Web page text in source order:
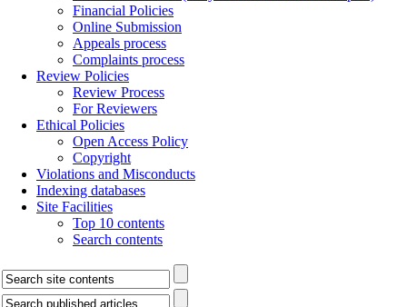
Financial Policies
Online Submission
Appeals process
Complaints process
Review Policies
Review Process
For Reviewers
Ethical Policies
Open Access Policy
Copyright
Violations and Misconducts
Indexing databases
Site Facilities
Top 10 contents
Search contents